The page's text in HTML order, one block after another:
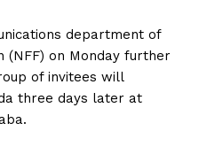
department of
(NFF) on Monday further
of invitees will
three days later at